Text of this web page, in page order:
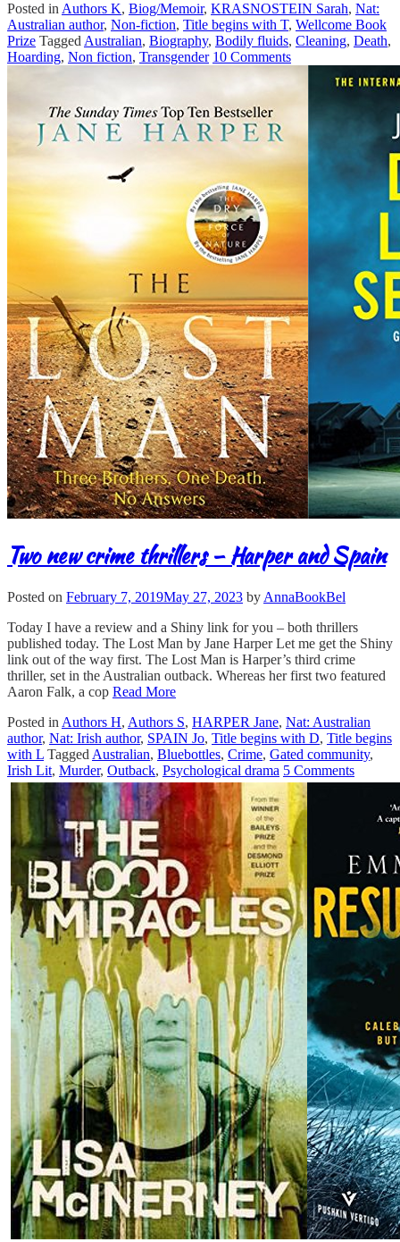
Posted in Authors K, Biog/Memoir, KRASNOSTEIN Sarah, Nat:
Australian author, Non-fiction, Title begins with T, Wellcome Book
Prize Tagged Australian, Biography, Bodily fluids, Cleaning, Death,
Hoarding, Non fiction, Transgender 10 Comments
Two new crime thrillers – Harper and Spain
Posted on February 7, 2019May 27, 2023 by AnnaBookBel
Today I have a review and a Shiny link for you – both thrillers
published today. The Lost Man by Jane Harper Let me get the Shiny
link out of the way first. The Lost Man is Harper’s third crime
thriller, set in the Australian outback. Whereas her first two featured
Aaron Falk, a cop Read More
Posted in Authors H, Authors S, HARPER Jane, Nat: Australian
author, Nat: Irish author, SPAIN Jo, Title begins with D, Title begins
with L Tagged Australian, Bluebottles, Crime, Gated community,
Irish Lit, Murder, Outback, Psychological drama 5 Comments